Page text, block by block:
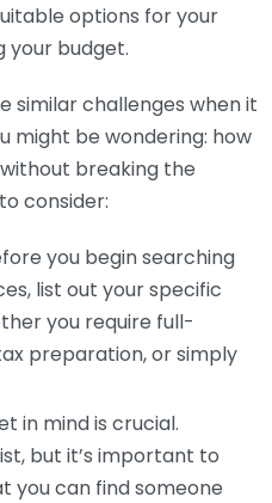
options for your
your budget.
similar challenges when it
might be wondering: how
breaking the
consider:
you begin searching
list out your specific
you require full-
preparation, or simply
in mind is crucial.
but it’s important to
you can find someone